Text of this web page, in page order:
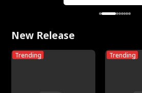
New Release
Trending Trending